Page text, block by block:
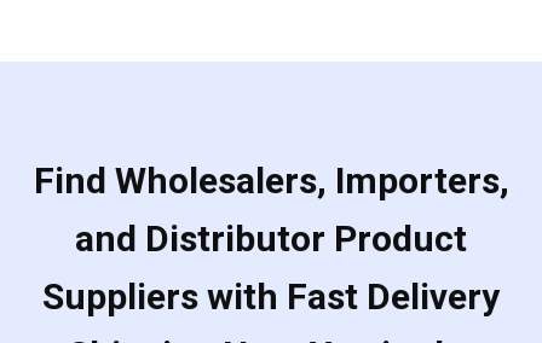
Find Wholesalers, Importers,
and Distributor Product
Suppliers with Fast Delivery